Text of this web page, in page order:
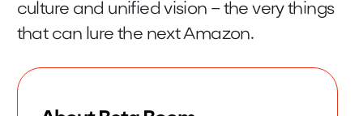
culture and unified vision – the very things
that can lure the next Amazon.